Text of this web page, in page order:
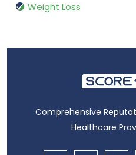
Weight Loss
Comprehensive
Healthcare